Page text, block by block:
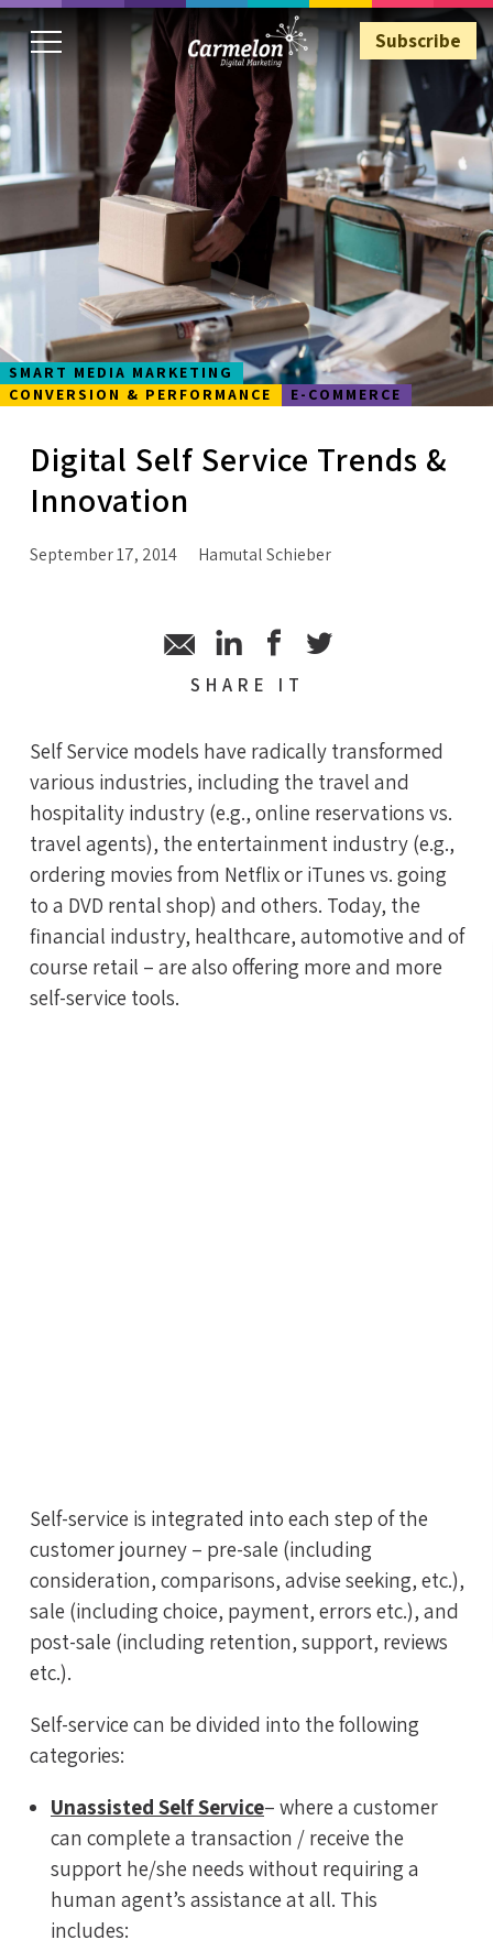
Subscribe
Subscribe
SMART MEDIA MARKETING
CONVERSION & PERFORMANCE
E-COMMERCE
Digital Self Service Trends &
Innovation
September 17, 2014 Hamutal Schieber
SHARE IT
Self Service models have radically transformed
various industries, including the travel and
hospitality industry (e.g., online reservations vs.
travel agents), the entertainment industry (e.g.,
ordering movies from Netflix or iTunes vs. going
to a DVD rental shop) and others. Today, the
financial industry, healthcare, automotive and of
course retail – are also offering more and more
self-service tools.
Self-service is integrated into each step of the
customer journey – pre-sale (including
consideration, comparisons, advise seeking, etc.),
sale (including choice, payment, errors etc.), and
post-sale (including retention, support, reviews
etc.).
Self-service can be divided into the following
categories:
Unassisted Self Service– where a customer
can complete a transaction / receive the
support he/she needs without requiring a
human agent’s assistance at all. This
includes: